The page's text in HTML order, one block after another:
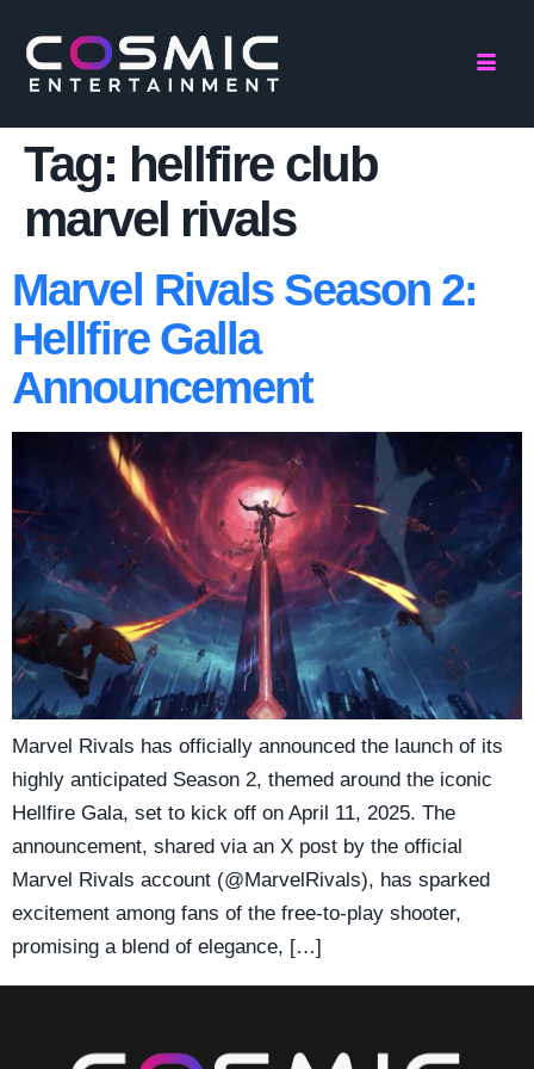
Tag: hellfire club
marvel rivals
Marvel Rivals Season 2:
Hellfire Galla
Announcement
Marvel Rivals has officially announced the launch of its
highly anticipated Season 2, themed around the iconic
Hellfire Gala, set to kick off on April 11, 2025. The
announcement, shared via an X post by the official
Marvel Rivals account (@MarvelRivals), has sparked
excitement among fans of the free-to-play shooter,
promising a blend of elegance, […]